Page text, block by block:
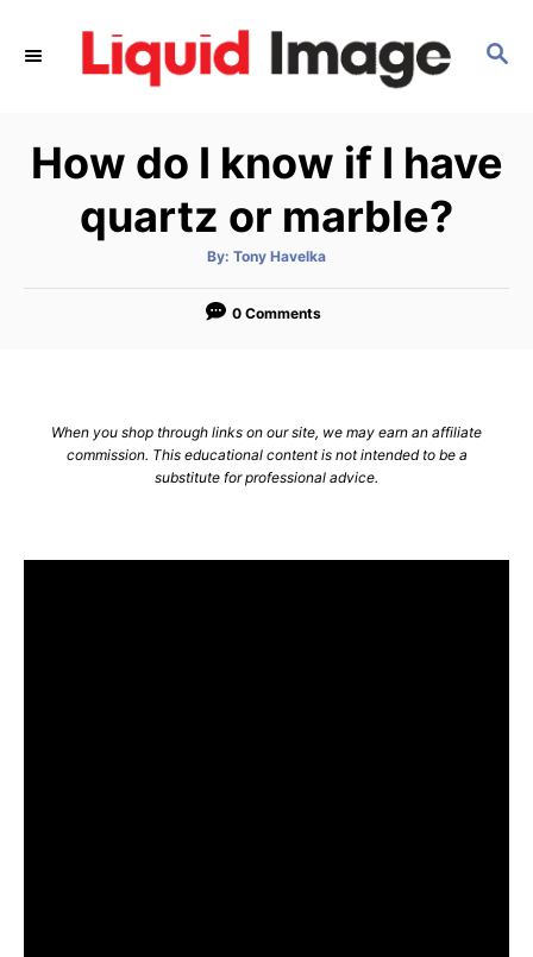
S
C
H
How do I know if I have
quartz or marble?
By: A
t
o
Tony Havelka
0 Comments
When you shop through links on our site, we may earn an affiliate
commission. This educational content is not intended to be a
substitute for professional advice.